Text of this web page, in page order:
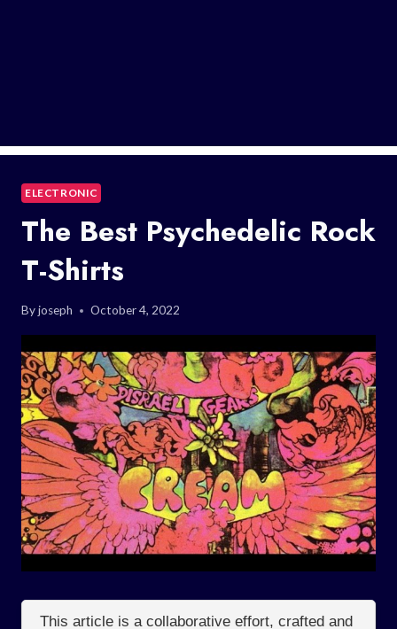
ELECTRONIC
The Best Psychedelic Rock
T-Shirts
Byjoseph October 4, 2022
This article is a collaborative effort, crafted and